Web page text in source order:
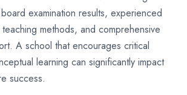
examination results, experienced
methods, and comprehensive
A school that encourages critical
learning can significantly impact
success.